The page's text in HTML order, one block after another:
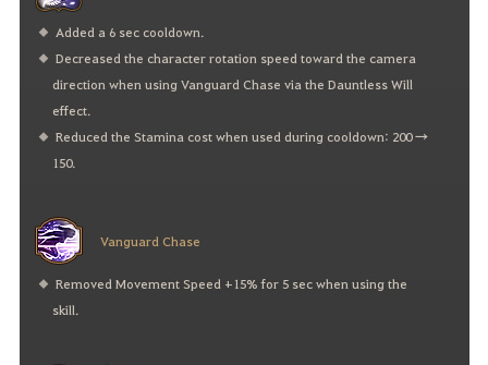
Added a 6 sec cooldown.
Decreased the character rotation speed toward the camera
direction when using Vanguard Chase via the Dauntless Will
effect.
Reduced the Stamina cost when used during cooldown: 200 →
150.
Vanguard Chase
Removed Movement Speed +15% for 5 sec when using the
skill.